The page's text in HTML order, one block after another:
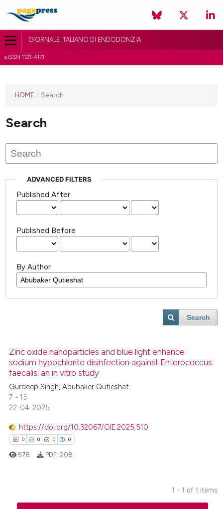
GIORNALE ITALIANO DI ENDODONZIA
eISSN 1121-4171
HOME / Search
Search
ADVANCED FILTERS
Published After
Published Before
By Author
Search
Zinc oxide nanoparticles and blue light enhance
sodium hypochlorite disinfection against Enterococcus
faecalis: an in vitro study
Gurdeep Singh, Abubaker Qutieshat
7 - 13
22-04-2025
https://doi.org/10.32067/GIE.2025.510
0 0 0 0
Citing Publications
578 PDF: 208
1 - 1 of 1 items